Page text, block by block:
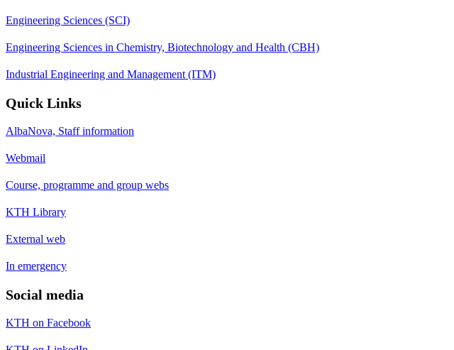
Engineering Sciences (SCI)
Engineering Sciences in Chemistry, Biotechnology and Health (CBH)
Industrial Engineering and Management (ITM)
Quick Links
AlbaNova, Staff information
Webmail
Course, programme and group webs
KTH Library
External web
In emergency
Social media
KTH on Facebook